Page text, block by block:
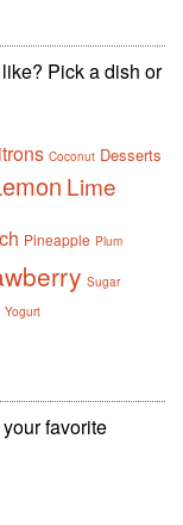
Pick a dish or
Coconut Desserts
Lime
Pineapple Plum
Sugar
Yogurt
favorite